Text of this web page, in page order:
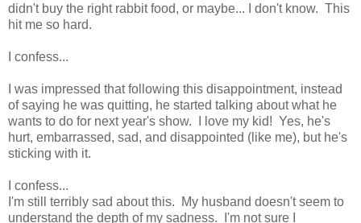
didn't buy the right rabbit food, or maybe... I don't know. This
hit me so hard.
I confess...
I was impressed that following this disappointment, instead
of saying he was quitting, he started talking about what he
wants to do for next year's show. I love my kid! Yes, he's
hurt, embarrassed, sad, and disappointed (like me), but he's
sticking with it.
I confess...
I'm still terribly sad about this. My husband doesn't seem to
understand the depth of my sadness. I'm not sure I